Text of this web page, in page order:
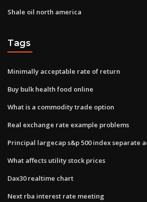
Shale oil north america
Tags
Minimally acceptable rate of return
Buy bulk health food online
What is a commodity trade option
Real exchange rate example problems
Principal largecap s&p 500 index separate
What affects utility stock prices
Dax30 realtime chart
Next rba interest rate meeting